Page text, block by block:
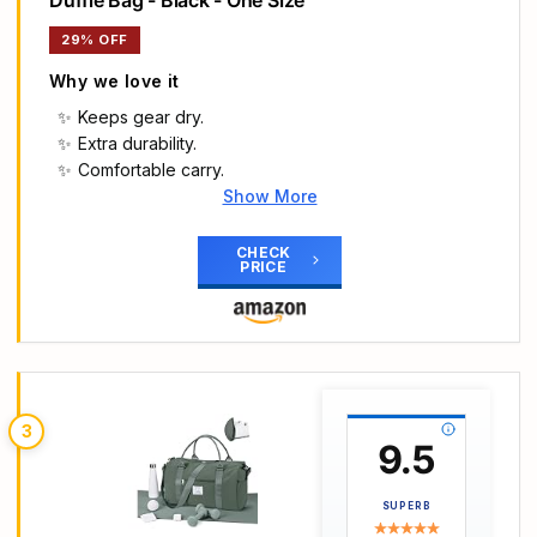
29% OFF
Why we love it
Keeps gear dry.
Extra durability.
Comfortable carry.
UNDER ARMOUR UNDENIABLE 5.0 SMALL DUFFLE
BAG: A lightweight bag (approx. 40 L capacity)
that's built for everyday performance—perfect
exterior, while TPU-coated, foam-lined panels on
the base and sides provide structure and
toughness where it's needed.
SMART ORGANISATION: Features a large vented
pocket for shoes or laundry, smaller internal
Show More
CHECK
PRICE
3
9.5
SUPERB